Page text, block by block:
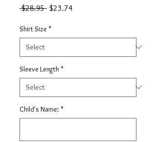
$28.95 Regular
$23.74
Shirt Size *
Sleeve Length *
Child's Name: *